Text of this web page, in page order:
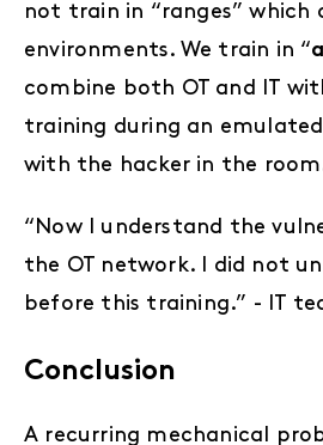
not train in “ranges” which
environments. We train in “
combine both OT and IT
training during an
with the hacker in the
“Now I understand the
the OT network. I did not
before this training.” - IT
Conclusion
A recurring mechanical